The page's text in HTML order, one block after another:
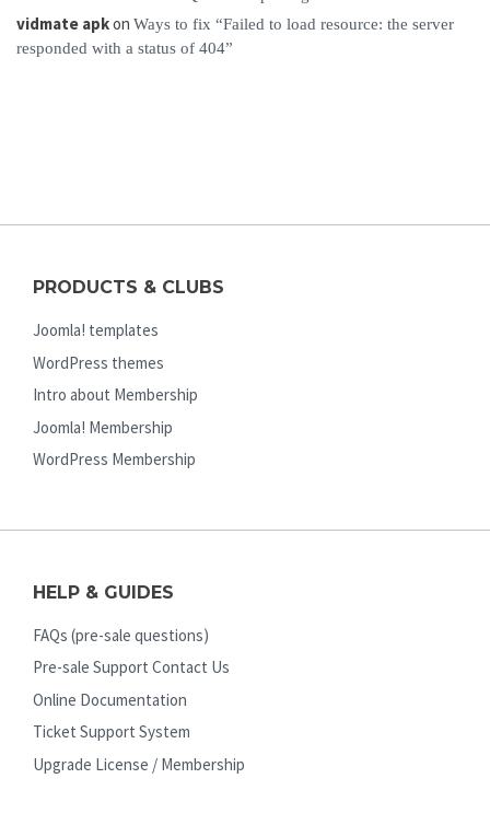
vidmate apkon Ways to fix “Failed to load resource: the server
responded with a status of 404”
PRODUCTS & CLUBS
Joomla! templates
WordPress themes
Intro about Membership
Joomla! Membership
WordPress Membership
HELP & GUIDES
FAQs (pre-sale questions)
Pre-sale Support Contact Us
Online Documentation
Ticket Support System
Upgrade License / Membership